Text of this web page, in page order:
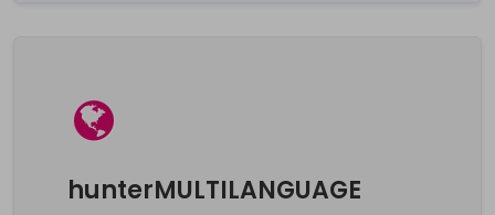
hunterMULTILANGUAGE